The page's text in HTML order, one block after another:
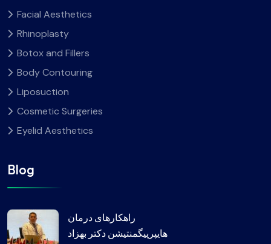
Facial Aesthetics
Rhinoplasty
Botox and Fillers
Body Contouring
Liposuction
Cosmetic Surgeries
Eyelid Aesthetics
Blog
راهکارهای درمان
هایپرپیگمنتیشن دکتر بهزاد